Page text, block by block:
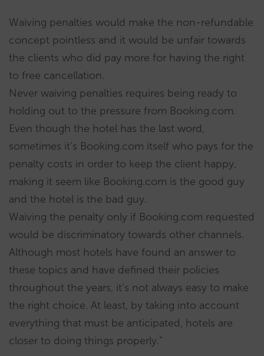
Waiving penalties would make the non-refundable
concept pointless and it would be unfair towards
the clients who did pay more for having the right
to free cancellation.
Never waiving penalties requires being ready to
holding out to the pressure from Booking.com.
Even though the hotel has the last word,
sometimes it’s Booking.com itself who pays for the
penalty costs in order to keep the client happy,
making it seem like Booking.com is the good guy
and the hotel is the bad guy.
Waiving the penalty only if Booking.com requested
would be discriminatory towards other channels.
Although most hotels have found an answer to
these topics and have defined their policies
throughout the years, it’s not always easy to make
the right choice. At least, by taking into account
everything that must be anticipated, hotels are
closer to doing things properly.”